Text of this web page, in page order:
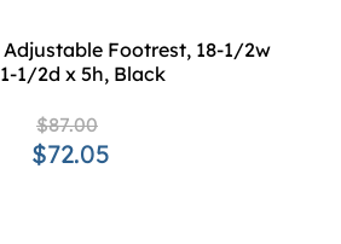
Footrest, 18-1/2w
1/2d x 5h, Black
$87.00
$72.05